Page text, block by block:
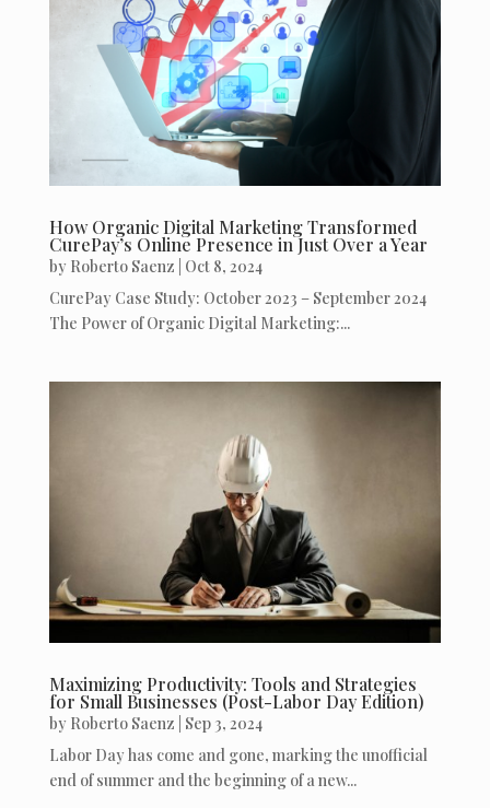
How Organic Digital Marketing Transformed
CurePay’s Online Presence in Just Over a Year
by Roberto Saenz Oct 8, 2024
CurePay Case Study: October 2023 – September 2024
The Power of Organic Digital Marketing:...
Maximizing Productivity: Tools and Strategies
for Small Businesses (Post-Labor Day Edition)
by Roberto Saenz Sep 3, 2024
Labor Day has come and gone, marking the unofficial
end of summer and the beginning of a new...